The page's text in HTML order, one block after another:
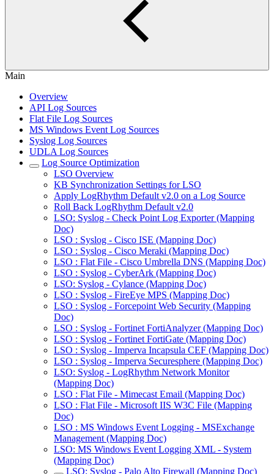
Main
Overview
API Log Sources
Flat File Log Sources
MS Windows Event Log Sources
Syslog Log Sources
UDLA Log Sources
Log Source Optimization
LSO Overview
KB Synchronization Settings for LSO
Apply LogRhythm Default v2.0 on a Log Source
Roll Back LogRhythm Default v2.0
LSO: Syslog - Check Point Log Exporter (Mapping
Doc)
LSO : Syslog - Cisco ISE (Mapping Doc)
LSO : Syslog - Cisco Meraki (Mapping Doc)
LSO : Flat File - Cisco Umbrella DNS (Mapping Doc)
LSO : Syslog - CyberArk (Mapping Doc)
LSO: Syslog - Cylance (Mapping Doc)
LSO : Syslog - FireEye MPS (Mapping Doc)
LSO : Syslog - Forcepoint Web Security (Mapping
Doc)
LSO : Syslog - Fortinet FortiAnalyzer (Mapping Doc)
LSO : Syslog - Fortinet FortiGate (Mapping Doc)
LSO : Syslog - Imperva Incapsula CEF (Mapping Doc)
LSO : Syslog - Imperva Securesphere (Mapping Doc)
LSO: Syslog - LogRhythm Network Monitor
(Mapping Doc)
LSO : Flat File - Mimecast Email (Mapping Doc)
LSO : Flat File - Microsoft IIS W3C File (Mapping
Doc)
LSO : MS Windows Event Logging - MSExchange
Management (Mapping Doc)
LSO: MS Windows Event Logging XML - System
(Mapping Doc)
LSO: Syslog - Palo Alto Firewall (Mapping Doc)